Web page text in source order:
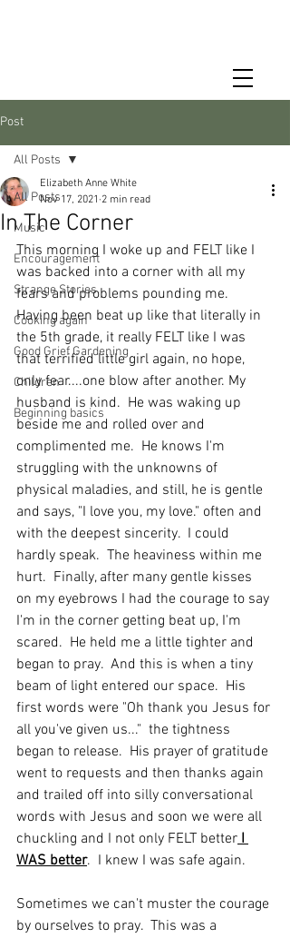
Post
All Posts
Music
Encouragement
Strange Stories
Cooking again
Good Grief Gardening
Children
Beginning basics
All Posts
In The Corner
Elizabeth Anne White
Nov 17, 2021 2 min read
This morning I woke up and FELT like I
was backed into a corner with all my
fears and problems pounding me.
Having been beat up like that literally in
the 5th grade, it really FELT like I was
that terrified little girl again, no hope,
only fear....one blow after another. My
husband is kind.  He was waking up
beside me and rolled over and
complimented me.  He knows I'm
struggling with the unknowns of
physical maladies, and still, he is gentle
and says, "I love you, my love." often and
with the deepest sincerity.  I could
hardly speak.  The heaviness within me
hurt.  Finally, after many gentle kisses
on my eyebrows I had the courage to say
I'm in the corner getting beat up, I'm
scared.  He held me a little tighter and
began to pray.  And this is when a tiny
beam of light entered our space.  His
first words were "Oh thank you Jesus for
all you've given us..."  the tightness
began to release.  His prayer of gratitude
went to requests and then thanks again
and trailed off into silly conversational
words with Jesus and soon we were all
chuckling and I not only FELT better I
WAS better.  I knew I was safe again.
Sometimes we can't muster the courage
by ourselves to pray.  This was a